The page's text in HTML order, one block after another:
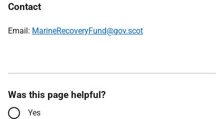
Contact
Email: MarineRecoveryFund@gov.scot
Was this page helpful?
Yes